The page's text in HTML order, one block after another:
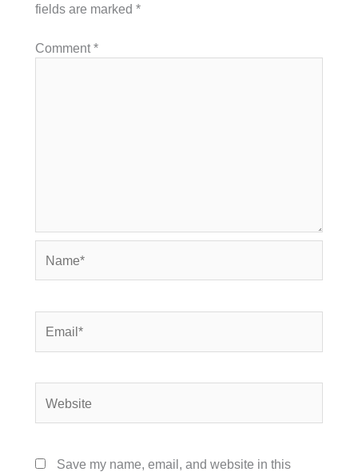
fields are marked *
Comment*
Save my name, email, and website in this